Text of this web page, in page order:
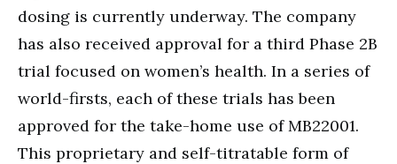
dosing is currently underway. The company
has also received approval for a third Phase 2B
trial focused on women’s health. In a series of
world-firsts, each of these trials has been
approved for the take-home use of MB22001.
This proprietary and self-titratable form of